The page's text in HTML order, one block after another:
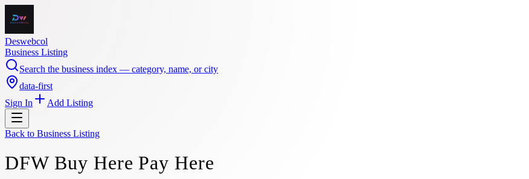
Deswebcol
Business Listing
Search the business index — category, name, or city
data-first
Sign In
Add Listing
Back to Business Listing
DFW Buy Here Pay Here